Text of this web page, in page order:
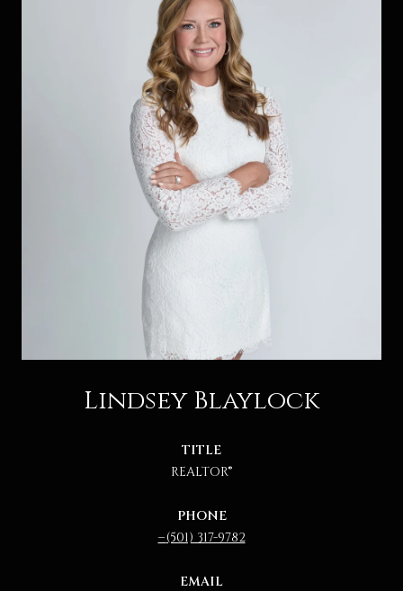
Lindsey Blaylock
TITLE
REALTOR®
PHONE
(501) 317-9782
EMAIL